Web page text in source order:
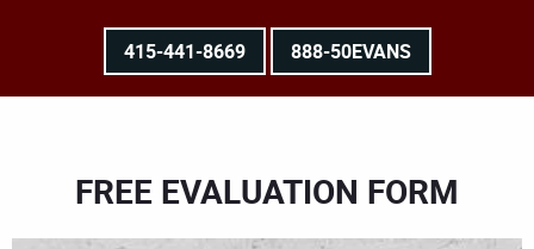
415-441-8669 888-50EVANS
FREE EVALUATION FORM